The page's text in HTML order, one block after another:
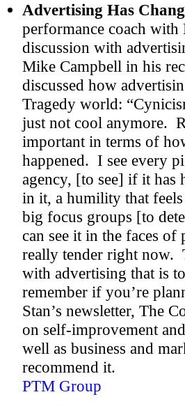
Advertising Has
performance coach
discussion with
Mike Campbell in his
discussed how
Tragedy world:
just not cool anymore.
important in terms of
happened. I see every
agency, [to see] if it
in it, a humility that
big focus groups [to
can see it in the faces of
really tender right now.
with advertising that is
remember if you’re
Stan’s newsletter, The
on self-improvement
well as business and
recommend it.
PTM Group